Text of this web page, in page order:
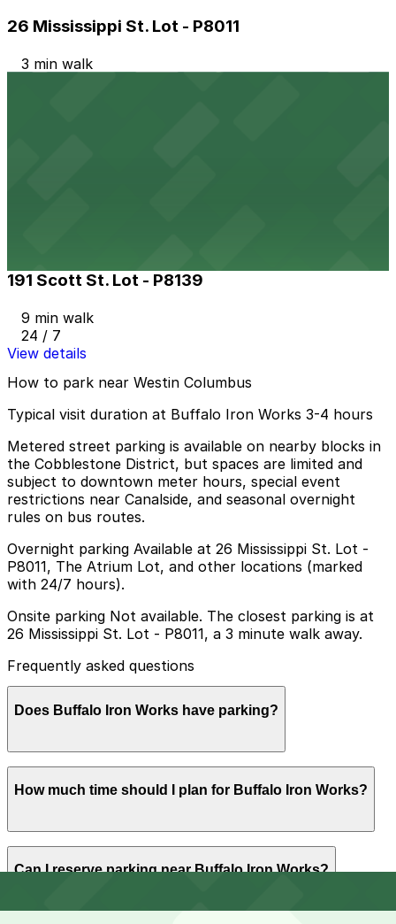
26 Mississippi St. Lot - P8011
3 min walk
191 Scott St. Lot - P8139
9 min walk
24 / 7
View details
How to park near Westin Columbus
Typical visit duration at Buffalo Iron Works 3-4 hours
Metered street parking is available on nearby blocks in
the Cobblestone District, but spaces are limited and
subject to downtown meter hours, special event
restrictions near Canalside, and seasonal overnight
rules on bus routes.
Overnight parking Available at 26 Mississippi St. Lot -
P8011, The Atrium Lot, and other locations (marked
with 24/7 hours).
Onsite parking Not available. The closest parking is at
26 Mississippi St. Lot - P8011, a 3 minute walk away.
Frequently asked questions
Does Buffalo Iron Works have parking?
Buffalo Iron Works does not offer onsite parking but
the nearest option is the 26 Mississippi St. Lot (P8011)
parking garages are also available so booking in
advance can help make your visit smoother
How much time should I plan for Buffalo Iron Works?
Buffalo Iron Works does not offer onsite parking but
the nearest option is the 26 Mississippi St. Lot (P8011)
parking garages are also available so booking in
Can I reserve parking near Buffalo Iron Works?